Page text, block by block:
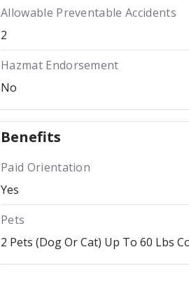
Allowable Preventable Accidents
2
Hazmat Endorsement
No
Benefits
Paid Orientation
Yes
Pets
2 Pets (dog Or Cat) Up To 60 Lbs